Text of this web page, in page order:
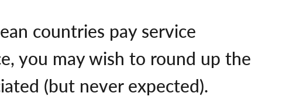
countries pay service
you may wish to round up the
(but never expected).